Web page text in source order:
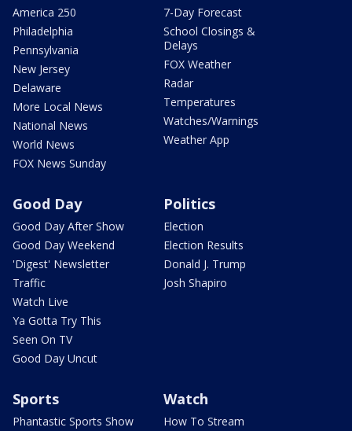
America 250
Philadelphia
Pennsylvania
New Jersey
Delaware
More Local News
National News
World News
FOX News Sunday
7-Day Forecast
School Closings &
Delays
FOX Weather
Radar
Temperatures
Watches/Warnings
Weather App
Good Day
Good Day After Show
Good Day Weekend
'Digest' Newsletter
Traffic
Watch Live
Ya Gotta Try This
Seen On TV
Good Day Uncut
Politics
Election
Election Results
Donald J. Trump
Josh Shapiro
Sports
Phantastic Sports Show
Watch
How To Stream